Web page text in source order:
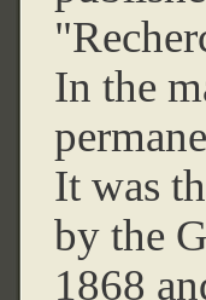
In the
It was
by the
1868